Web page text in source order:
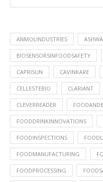
ANMOLINDUSTRIES
BIOSENSORSINFOODSAFETY
CAPRISUN CAVINKARE
CELLESTEBIO CLARIANT
CLEVERREADER
FOODDRINKINNOVATIONS
FOODINSPECTIONS
FOODMANUFACTURING
FOODPROCESSING